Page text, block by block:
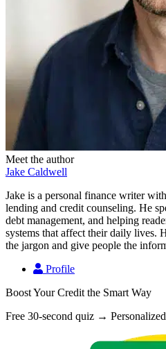
Meet the author
Jake Caldwell
Jake is a personal finance writer
lending and credit counseling. He
debt management, and helping
systems that affect their daily lives.
the jargon and give people the
Profile
Boost Your Credit the Smart Way
Free 30-second quiz →